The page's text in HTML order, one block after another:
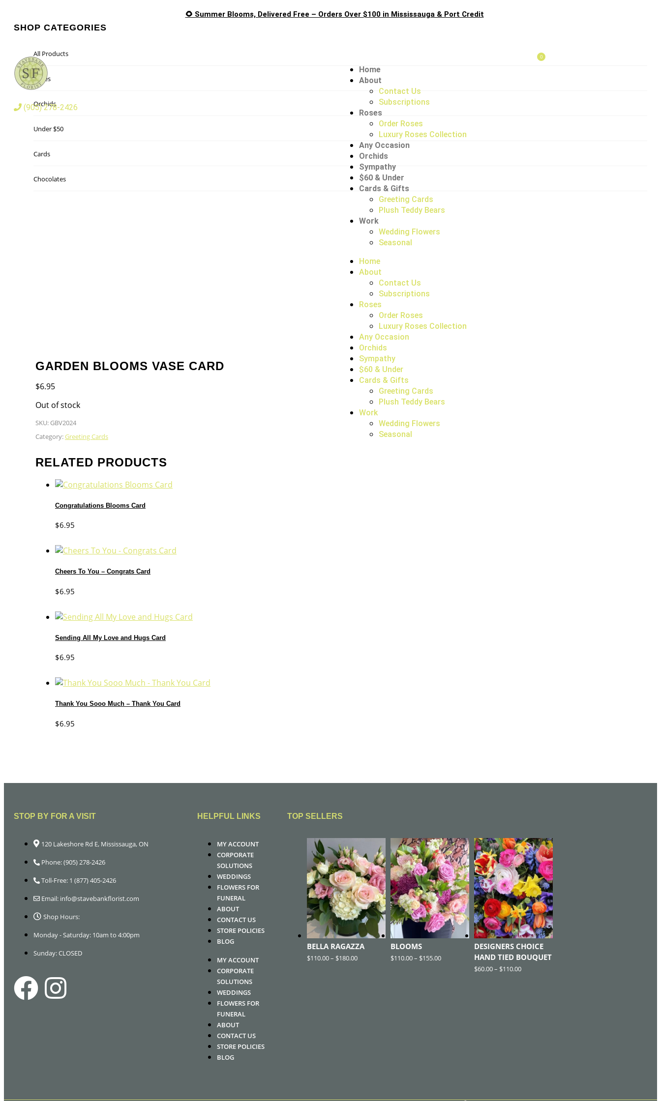
🌻 Summer Blooms, Delivered Free – Orders Over $100 in Mississauga & Port Credit
(905) 278-2426
Home
About
Contact Us
Subscriptions
Roses
Order Roses
Luxury Roses Collection
Any Occasion
Orchids
Sympathy
$60 & Under
Cards & Gifts
Greeting Cards
Plush Teddy Bears
Work
Wedding Flowers
Seasonal
Home
About
Contact Us
Subscriptions
Roses
Order Roses
Luxury Roses Collection
Any Occasion
Orchids
Sympathy
$60 & Under
Cards & Gifts
Greeting Cards
Plush Teddy Bears
Work
Wedding Flowers
Seasonal
0
SHOP CATEGORIES
All Products
Roses
Orchids
Under $50
Cards
Chocolates
GARDEN BLOOMS VASE CARD
$6.95
Out of stock
SKU: GBV2024
Category:Greeting Cards
RELATED PRODUCTS
Congratulations Blooms Card
$6.95
Cheers To You – Congrats Card
$6.95
Sending All My Love and Hugs Card
$6.95
Thank You Sooo Much – Thank You Card
$6.95
STOP BY FOR A VISIT
120 Lakeshore Rd E, Mississauga, ON
Phone: (905) 278-2426
Toll-Free: 1 (877) 405-2426
Email: info@stavebankflorist.com
Shop Hours:
Monday - Saturday: 10am to 4:00pm
Sunday: CLOSED
HELPFUL LINKS
MY ACCOUNT
CORPORATE
SOLUTIONS
WEDDINGS
FLOWERS FOR
FUNERAL
ABOUT
CONTACT US
STORE POLICIES
BLOG
MY ACCOUNT
CORPORATE
SOLUTIONS
WEDDINGS
FLOWERS FOR
FUNERAL
ABOUT
CONTACT US
STORE POLICIES
BLOG
TOP SELLERS
BELLA RAGAZZA
$110.00– $180.00
BLOOMS
$110.00– $155.00
DESIGNERS CHOICE
HAND TIED BOUQUET
$60.00– $110.00